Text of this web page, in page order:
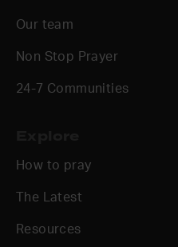
Our team
Non Stop Prayer
24-7 Communities
How to pray
The Latest
Resources